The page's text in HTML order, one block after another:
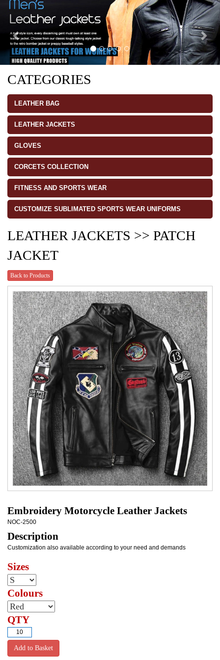
CATEGORIES
LEATHER BAG
LEATHER JACKETS
GLOVES
CORCETS COLLECTION
FITNESS AND SPORTS WEAR
CUSTOMIZE SUBLIMATED SPORTS WEAR UNIFORMS
LEATHER JACKETS >> PATCH
JACKET
Back to Products
Embroidery Motorcycle Leather Jackets
NOC-2500
Description
Customization also available according to your need and demands
Sizes
Colours
QTY